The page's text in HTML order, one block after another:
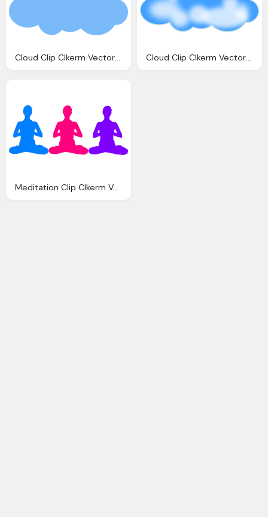
Cloud Clip Clkerm Vector Clip Online Cloud Clip Clkerm Vector Clip Online
Meditation Clip Clkerm Vector Clip Online